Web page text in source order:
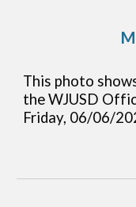
This photo
the WJUSD
Friday, 06/06/